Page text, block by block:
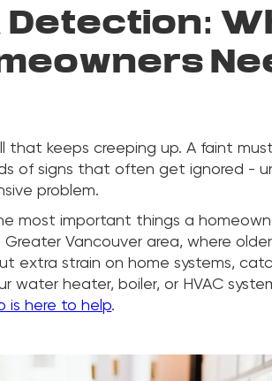
Detection:
that keeps creeping up. A faint
of signs that often get ignored -
problem.
most important things a
Vancouver area, where
extra strain on home systems,
water heater, boiler, or HVAC
is here to help.